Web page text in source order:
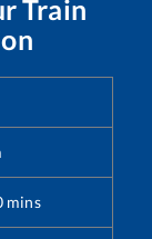
Train
mins